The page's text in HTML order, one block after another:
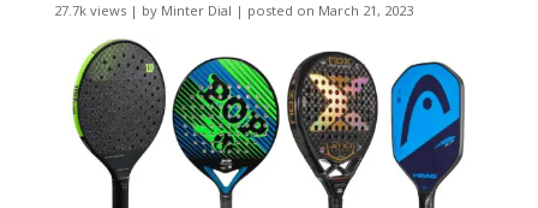
27.7k views| by Minter Dial | posted on March 21, 2023